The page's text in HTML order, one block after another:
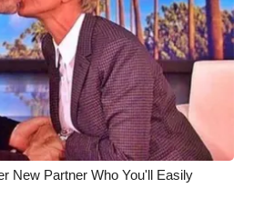
New Partner Who You'll Easily